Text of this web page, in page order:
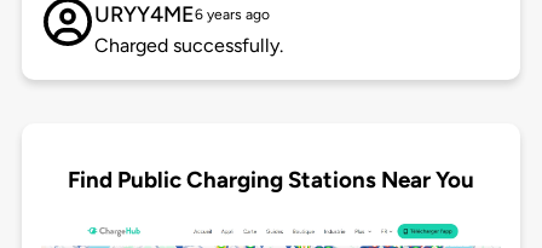
URYY4ME6 years ago
Charged successfully.
Find Public Charging Stations Near You